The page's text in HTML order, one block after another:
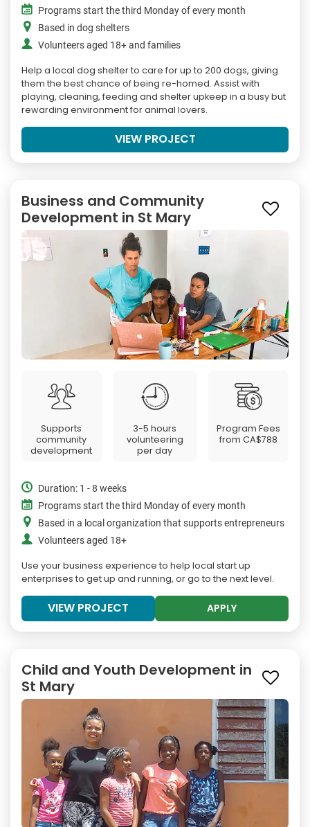
Programs start the third Monday of every month
Based in dog shelters
Volunteers aged 18+ and families
Help a local dog shelter to care for up to 200 dogs, giving
them the best chance of being re-homed. Assist with
playing, cleaning, feeding and shelter upkeep in a busy but
rewarding environment for animal lovers.
VIEW PROJECT
Business and Community
Development in St Mary
Supports
community
development
3-5 hours
volunteering
per day
Program Fees
fromCA$788
Duration: 1 - 8 weeks
Programs start the third Monday of every month
Based in a local organization that supports entrepreneurs
Volunteers aged 18+
Use your business experience to help local start up
enterprises to get up and running, or go to the next level.
VIEW PROJECT APPLY
Child and Youth Development in
St Mary